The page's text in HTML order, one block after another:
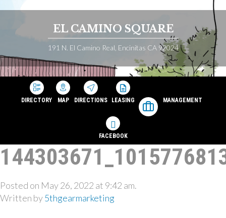
EL CAMINO SQUARE
191 N. El Camino Real, Encinitas CA 92024
DIRECTORY MAP DIRECTIONS LEASING MANAGEMENT
FACEBOOK
Posted on May 26, 2022 at 9:42 am.
Written by5thgearmarketing